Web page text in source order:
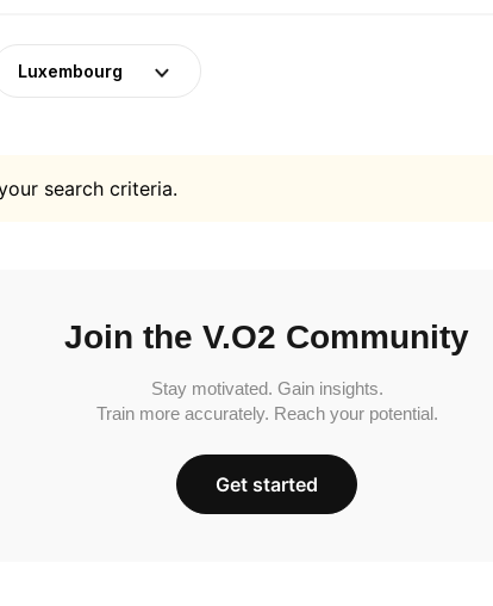
Luxembourg
search criteria.
Join the V.O2 Community
Stay motivated. Gain insights.
Train more accurately. Reach your potential.
Get started